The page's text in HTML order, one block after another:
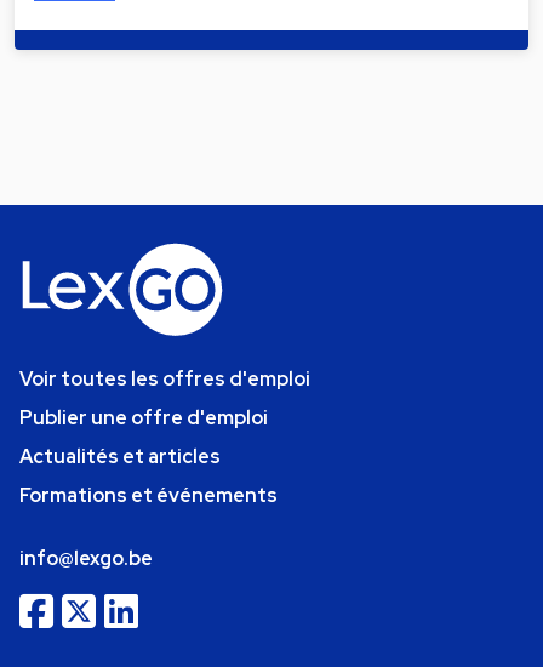
Voir toutes les offres d'emploi
Publier une offre d'emploi
Actualités et articles
Formations et événements
info@lexgo.be